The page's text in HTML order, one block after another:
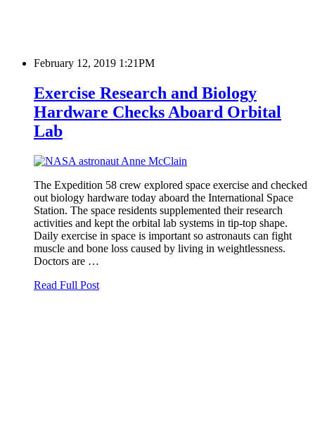
February 12, 2019 1:21PM
Exercise Research and Biology
Hardware Checks Aboard Orbital
Lab
The Expedition 58 crew explored space exercise and checked
out biology hardware today aboard the International Space
Station. The space residents supplemented their research
activities and kept the orbital lab systems in tip-top shape.
Daily exercise in space is important so astronauts can fight
muscle and bone loss caused by living in weightlessness.
Doctors are …
Read Full Post